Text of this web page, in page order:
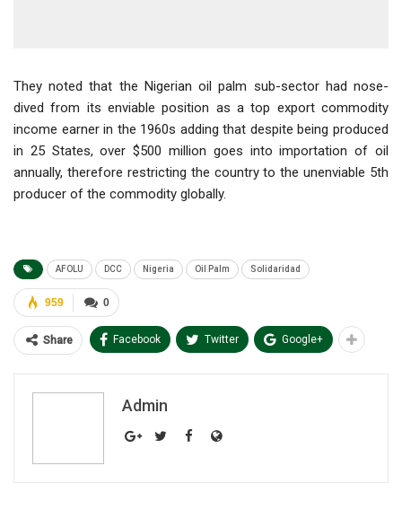
They noted that the Nigerian oil palm sub-sector had nose-
dived from its enviable position as a top export commodity
income earner in the 1960s adding that despite being produced
in 25 States, over $500 million goes into importation of oil
annually, therefore restricting the country to the unenviable 5th
producer of the commodity globally.
AFOLU DCC Nigeria Oil Palm Solidaridad
0
959
Share Facebook Twitter Google+
Admin